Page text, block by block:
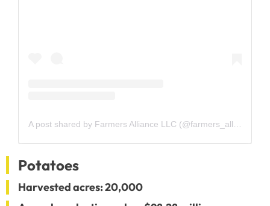
Potatoes
Harvested acres: 20,000